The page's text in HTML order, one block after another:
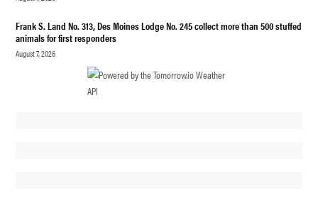
Frank S. Land No. 313, Des Moines Lodge No. 245 collect more than 500 stuffed
animals for first responders
August 7, 2026